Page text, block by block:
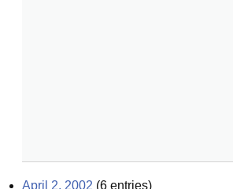
April 2, 2002 (6 entries)